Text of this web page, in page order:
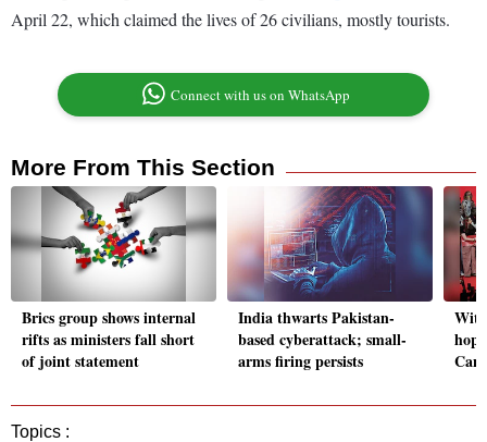
April 22, which claimed the lives of 26 civilians, mostly tourists.
Connect with us on WhatsApp
More From This Section
Brics group shows internal
rifts as ministers fall short
of joint statement
India thwarts Pakistan-
based cyberattack; small-
arms firing persists
Topics :